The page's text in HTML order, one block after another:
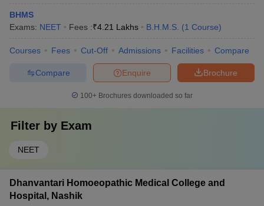
BHMS
Exams: NEET Fees :₹4.21 Lakhs B.H.M.S. (1 Course)
Courses Fees Cut-Off Admissions Facilities Compare
Brochure
Enquire
Compare
100+ Brochures downloaded so far
Filter by Exam
NEET
Dhanvantari Homoeopathic Medical College and
Hospital, Nashik